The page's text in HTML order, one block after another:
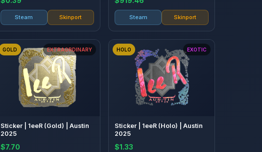
Steam Skinport Steam Skinport
GOLD EXTRAORDINARY
Sticker | 1eeR (Gold) | Austin
2025
$7.70
HOLO EXOTIC
Sticker | 1eeR (Holo) | Austin
2025
$1.33